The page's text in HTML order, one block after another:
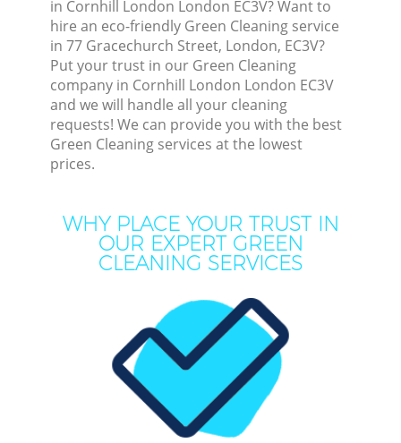
in Cornhill London London EC3V? Want to
hire an eco-friendly Green Cleaning service
in 77 Gracechurch Street, London, EC3V?
Put your trust in our Green Cleaning
company in Cornhill London London EC3V
and we will handle all your cleaning
requests! We can provide you with the best
Green Cleaning services at the lowest
prices.
WHY PLACE YOUR TRUST IN
OUR EXPERT GREEN
CLEANING SERVICES